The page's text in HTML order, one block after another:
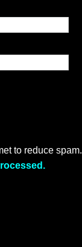
to reduce spam.